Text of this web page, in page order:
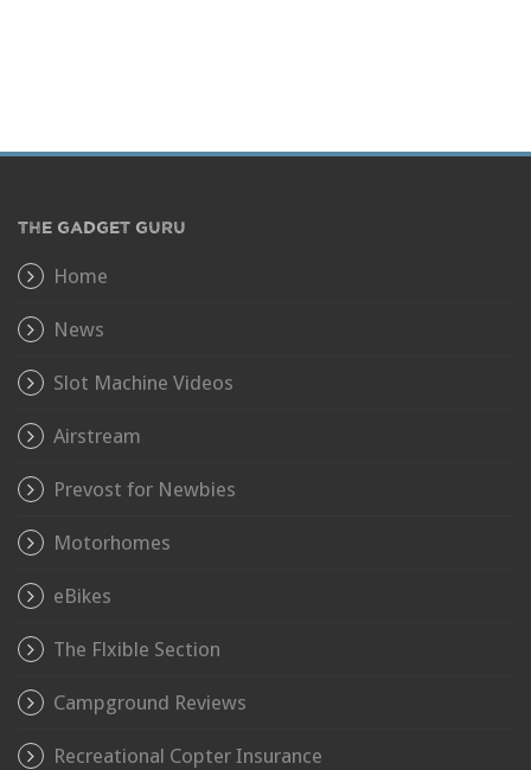
THE GADGET GURU
Home
News
Slot Machine Videos
Airstream
Prevost for Newbies
Motorhomes
eBikes
The Flxible Section
Campground Reviews
Recreational Copter Insurance